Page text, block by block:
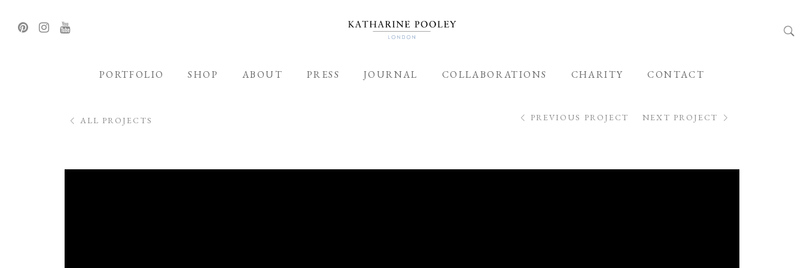
PORTFOLIO SHOP ABOUT PRESS JOURNAL COLLABORATIONS CHARITY CONTACT
ALL PROJECTS PREVIOUS PROJECT NEXT PROJECT